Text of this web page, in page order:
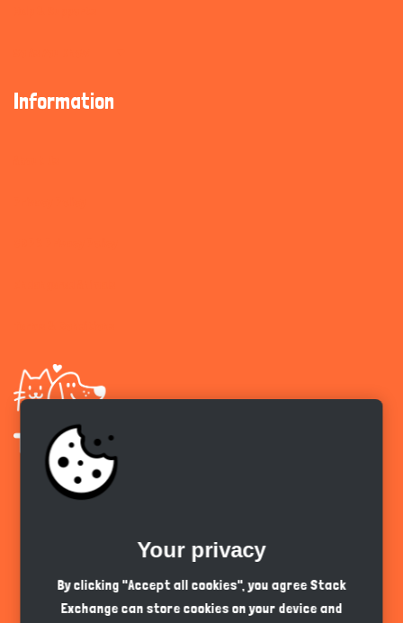
Information
Your privacy
By clicking "Accept all cookies", you agree Stack
Exchange can store cookies on your device and